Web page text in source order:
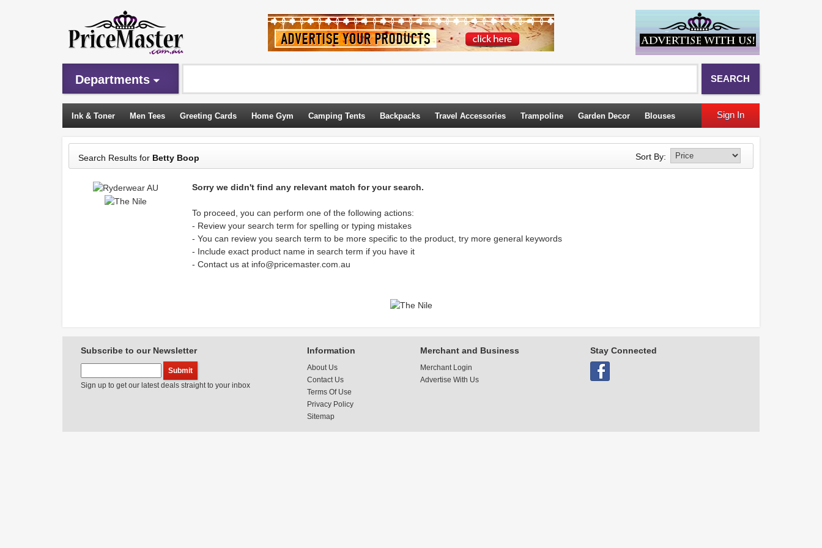
Departments SEARCH
Ink & Toner Men Tees Greeting Cards Home Gym Camping Tents Backpacks Travel Accessories Trampoline Garden Decor Blouses
Sleeping Bags
Sign In
Search Results for Betty Boop Sort By:
Sorry we didn't find any relevant match for your search.
To proceed, you can perform one of the following actions:
- Review your search term for spelling or typing mistakes
- You can review you search term to be more specific to the product, try more general keywords
- Include exact product name in search term if you have it
- Contact us at info@pricemaster.com.au
Subscribe to our Newsletter
Sign up to get our latest deals straight to your inbox
Information
About Us
Contact Us
Terms Of Use
Privacy Policy
Sitemap
Merchant and Business
Merchant Login
Advertise With Us
Stay Connected